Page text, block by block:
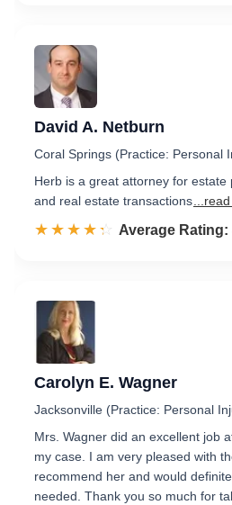
David A. Netburn
Coral Springs (Practice: Personal
Herb is a great attorney for estate
and real estate transactions
☆☆☆☆☆
★★★★★ Rated 4.3 out
Average Rating:
Carolyn E. Wagner
Jacksonville (Practice: Personal
Mrs. Wagner did an excellent job
my case. I am very pleased with
recommend her and would
needed. Thank you so much for